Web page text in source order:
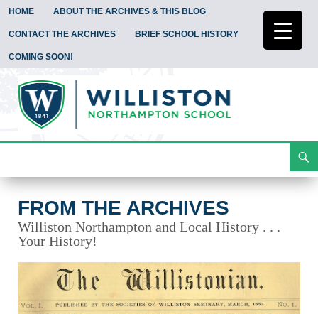
HOME ABOUT THE ARCHIVES & THIS BLOG
CONTACT THE ARCHIVES BRIEF SCHOOL HISTORY
COMING SOON!
To
FROM THE ARCHIVES
Williston Northampton and Local History . . .
Your History!